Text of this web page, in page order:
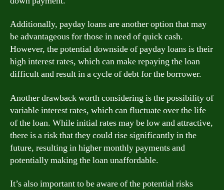
Additionally, payday loans are another option that may
be advantageous for those in need of quick cash.
However, the potential downside of payday loans is their
high interest rates, which can make repaying the loan
difficult and result in a cycle of debt for the borrower.
Another drawback worth considering is the possibility of
variable interest rates, which can fluctuate over the life
of the loan. While initial rates may be low and attractive,
there is a risk that they could rise significantly in the
future, resulting in higher monthly payments and
potentially making the loan unaffordable.
It’s also important to be aware of the potential risks